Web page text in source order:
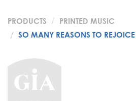
PRODUCTS
PRINTED MUSIC
SO MANY REASONS TO REJOICE